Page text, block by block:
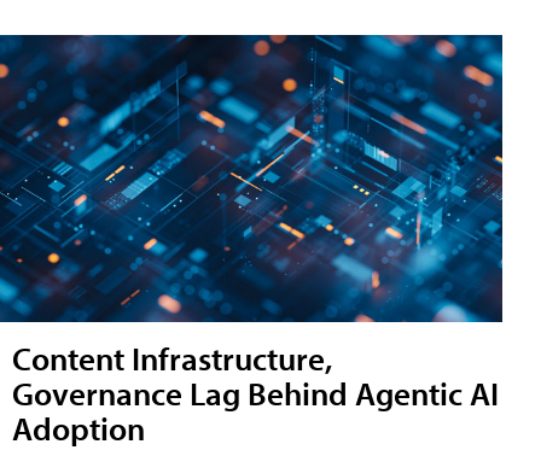
Content Infrastructure,
Governance Lag Behind Agentic AI
Adoption